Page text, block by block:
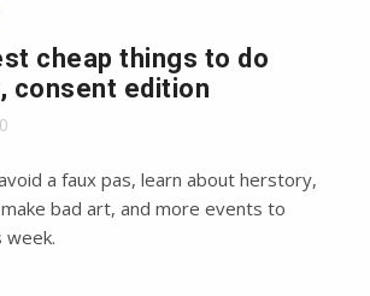
cheap things to do
consent edition
0
a faux pas, learn about herstory,
bad art, and more events to
week.